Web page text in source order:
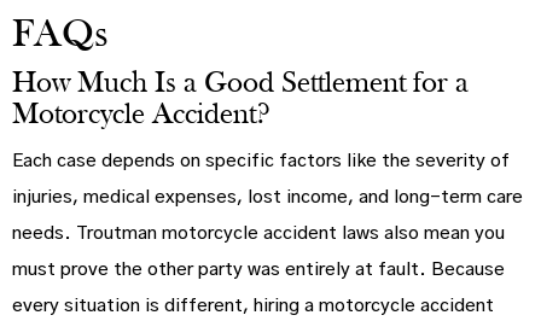
FAQs
How Much Is a Good Settlement for a
Motorcycle Accident?
Each case depends on specific factors like the severity of
injuries, medical expenses, lost income, and long-term care
needs. Troutman motorcycle accident laws also mean you
must prove the other party was entirely at fault. Because
every situation is different, hiring a motorcycle accident